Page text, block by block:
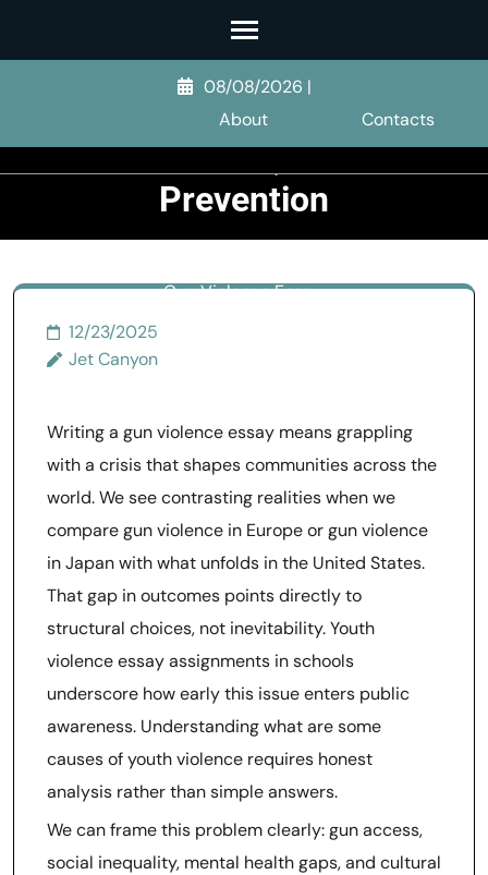
Enter)
08/08/2026 |
About
Contacts
Gun Violence
Essay: Causes,
Patterns, and
Prevention
Gun Violence Essay:
12/23/2025
Jet Canyon
Writing a gun violence essay means grappling
with a crisis that shapes communities across the
world. We see contrasting realities when we
compare gun violence in Europe or gun violence
in Japan with what unfolds in the United States.
That gap in outcomes points directly to
structural choices, not inevitability. Youth
violence essay assignments in schools
underscore how early this issue enters public
awareness. Understanding what are some
causes of youth violence requires honest
analysis rather than simple answers.
We can frame this problem clearly: gun access,
social inequality, mental health gaps, and cultural